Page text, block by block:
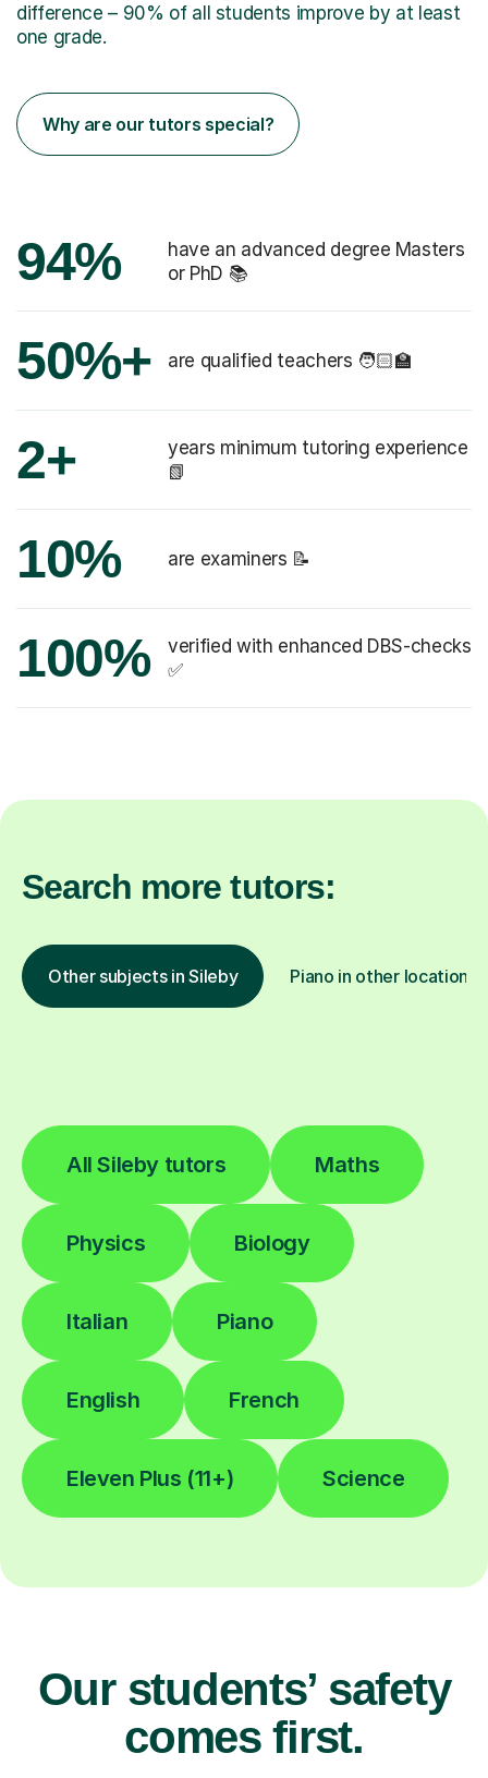
difference – 90% of all students improve by at least
one grade.
Why are our tutors special?
94%
have an advanced degree Masters
or PhD 📚
50%+ are qualified teachers 🧑🏻‍🏫
2+
years minimum tutoring experience
📗
10% are examiners 📝
100%
verified with enhanced DBS-checks
✅
Search more tutors:
Other subjects in Sileby Piano in other locations
All Sileby tutors Maths
Physics Biology
Italian Piano
English French
Eleven Plus (11+) Science
Our students’ safety
comes first.